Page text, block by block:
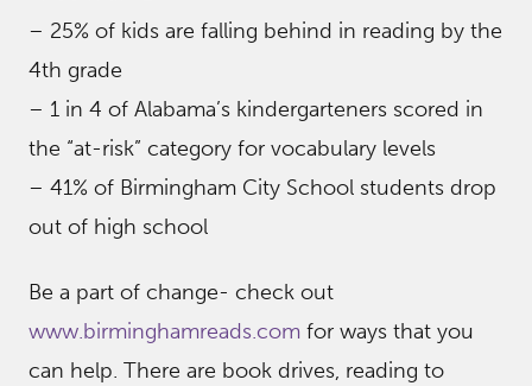
– 25% of kids are falling behind in reading by the
4th grade
– 1 in 4 of Alabama’s kindergarteners scored in
the “at-risk” category for vocabulary levels
– 41% of Birmingham City School students drop
out of high school
Be a part of change- check out
www.birminghamreads.com for ways that you
can help. There are book drives, reading to